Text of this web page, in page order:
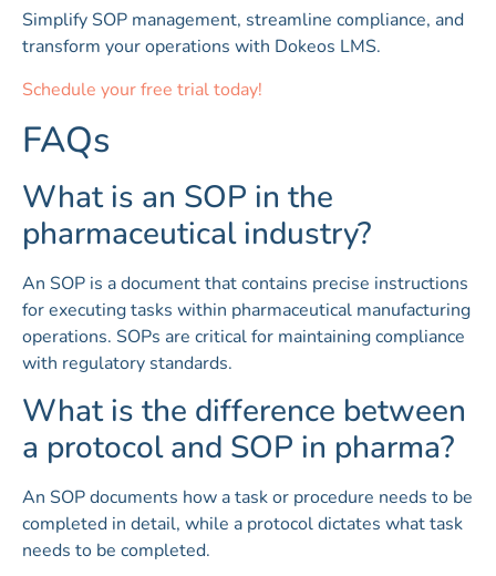
Simplify SOP management, streamline compliance, and
transform your operations with Dokeos LMS.
Schedule your free trial today!
FAQs
What is an SOP in the
pharmaceutical industry?
An SOP is a document that contains precise instructions
for executing tasks within pharmaceutical manufacturing
operations. SOPs are critical for maintaining compliance
with regulatory standards.
What is the difference between
a protocol and SOP in pharma?
An SOP documents how a task or procedure needs to be
completed in detail, while a protocol dictates what task
needs to be completed.